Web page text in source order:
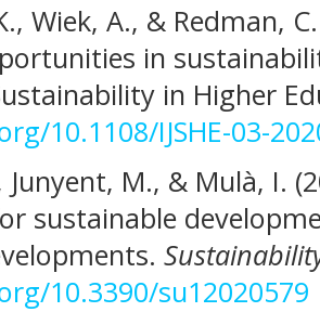
Wiek, A., & Redman,
in
in Higher
10.1108/IJSHE-03-
Junyent, M., & Mulà, I.
sustainable
10.3390/su12020579